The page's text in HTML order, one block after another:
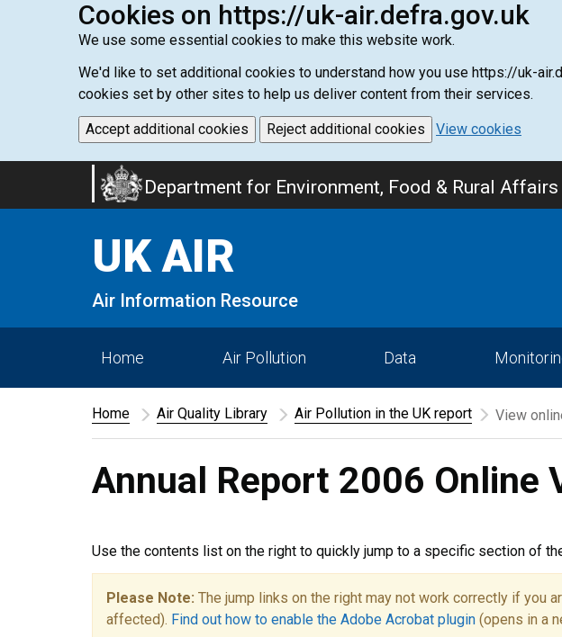
Cookies on https://uk-air.defra.gov.uk
We use some essential cookies to make this website work.
We'd like to set additional cookies to understand how you use https://uk-
cookies set by other sites to help us deliver content from their services.
Accept additional cookies Reject additional cookies View cookies
Department for Environment, Food & Rural Affairs
UK AIR
Air Information Resource
Home Air Pollution Data
Home Air Quality Library Air Pollution in the UK report View
Annual Report 2006 Online
Use the contents list on the right to quickly jump to a specific section of
Please Note: The jump links on the right may not work correctly if you
affected). Find out how to enable the Adobe Acrobat plugin (opens in a